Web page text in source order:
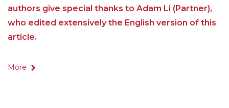
authors give special thanks to Adam Li (Partner),
who edited extensively the English version of this
article.
More